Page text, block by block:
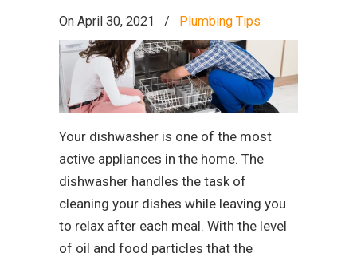
On April 30, 2021 / Plumbing Tips
Your dishwasher is one of the most
active appliances in the home. The
dishwasher handles the task of
cleaning your dishes while leaving you
to relax after each meal. With the level
of oil and food particles that the